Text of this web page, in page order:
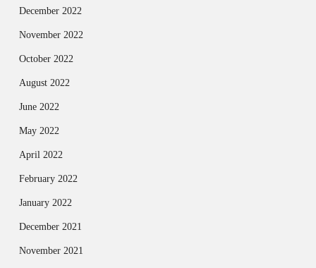
December 2022
November 2022
October 2022
August 2022
June 2022
May 2022
April 2022
February 2022
January 2022
December 2021
November 2021